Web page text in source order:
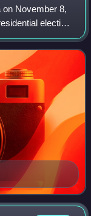
on November 8,
election.
York Franklin